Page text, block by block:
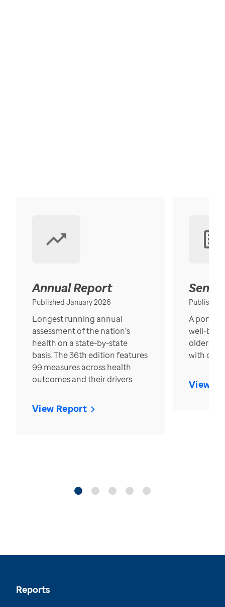
Annual Report
Published January 2026
Longest running annual
assessment of the nation’s
health on a state-by-state
basis. The 36th edition features
99 measures across health
outcomes and their drivers.
View Report
Published
A
well-
older in
with over
View
Reports